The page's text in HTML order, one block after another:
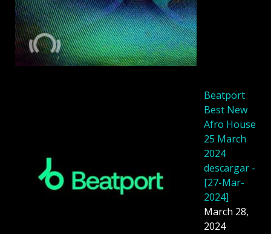
Beatport
Best New
Afro House
25 March
2024
descargar -
[27-Mar-
2024]
March 28,
2024